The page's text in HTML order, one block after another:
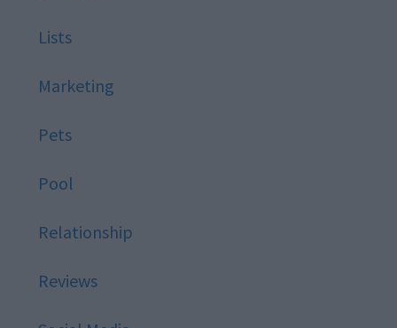
Lists
Marketing
Pets
Pool
Relationship
Reviews